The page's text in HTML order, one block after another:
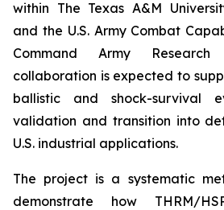
within The Texas A&M
and the U.S. Army Combat
Command Army
collaboration is expected to
ballistic and shock-survival
validation and transition into
U.S. industrial applications.
The project is a systematic
demonstrate how THRM/